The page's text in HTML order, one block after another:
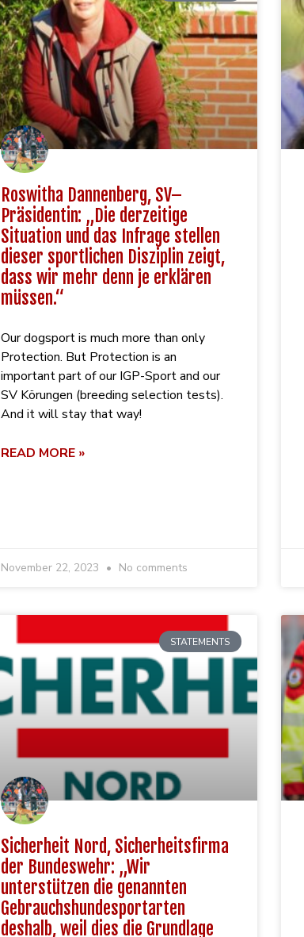
Roswitha Dannenberg, SV–
Präsidentin: „Die derzeitige
Situation und das Infrage stellen
dieser sportlichen Disziplin zeigt,
dass wir mehr denn je erklären
müssen.“
Our dogsport is much more than only
Protection. But Protection is an
important part of our IGP-Sport and our
SV Körungen (breeding selection tests).
And it will stay that way!
READ MORE »
November 22, 2023 No comments
STATEMENTS
Sicherheit Nord, Sicherheitsfirma
der Bundeswehr: „Wir
unterstützen die genannten
Gebrauchshundesportarten
deshalb, weil dies die Grundlage